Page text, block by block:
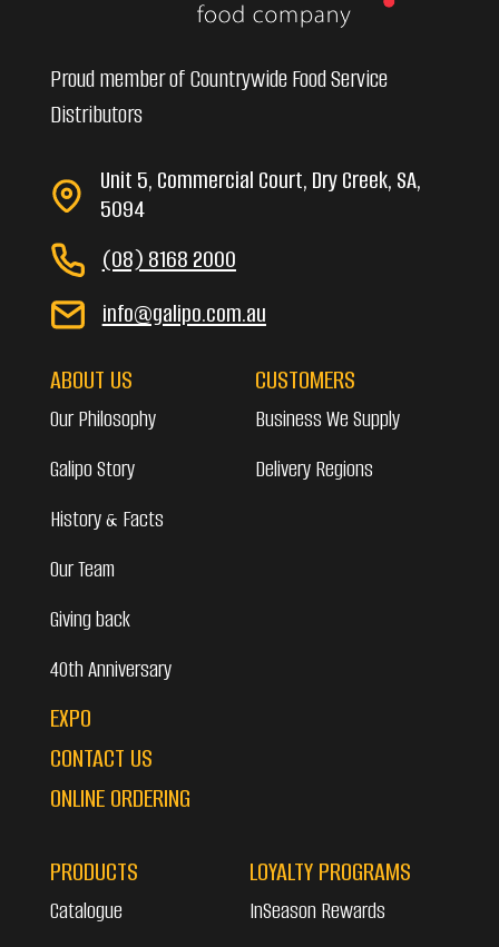
Proud member of Countrywide Food Service
Distributors
Unit 5, Commercial Court, Dry Creek, SA,
5094
(08) 8168 2000
info@galipo.com.au
ABOUT US
Our Philosophy
Galipo Story
History & Facts
Our Team
Giving back
40th Anniversary
EXPO
CONTACT US
ONLINE ORDERING
CUSTOMERS
Business We Supply
Delivery Regions
PRODUCTS
Catalogue
LOYALTY PROGRAMS
InSeason Rewards